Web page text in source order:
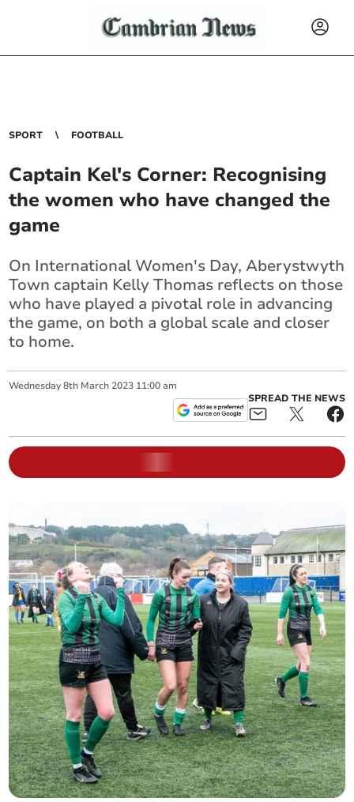
SPORT FOOTBALL
Captain Kel's Corner: Recognising
the women who have changed the
game
On International Women's Day, Aberystwyth
Town captain Kelly Thomas reflects on those
who have played a pivotal role in advancing
the game, on both a global scale and closer
to home.
Wednesday 8th March 2023 11:00 am
SPREAD THE NEWS